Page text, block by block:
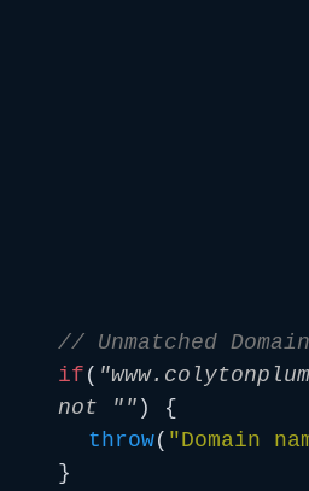
// Unmatched
if (
not "" ) {
throw( "Domain
}